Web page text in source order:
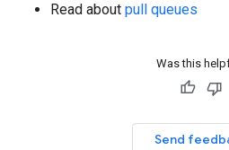
Read about pull queues
Was this
Send